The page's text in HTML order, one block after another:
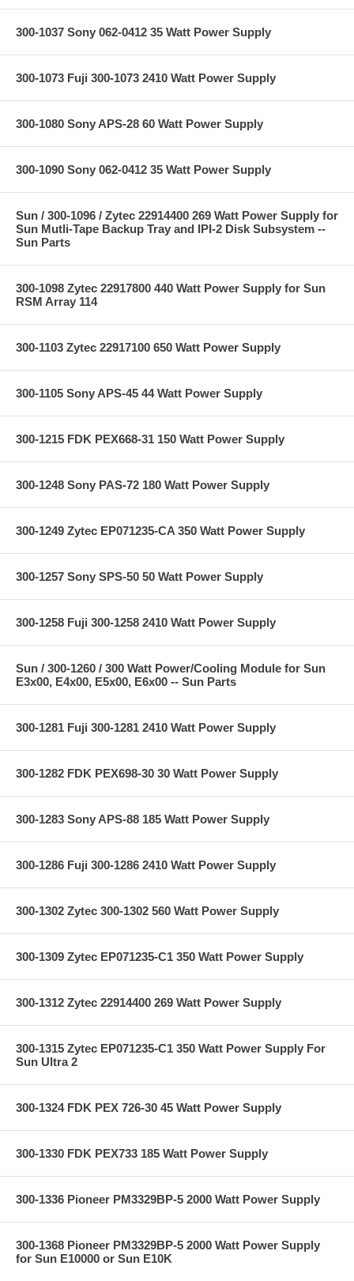
300-1037 Sony 062-0412 35 Watt Power Supply
300-1073 Fuji 300-1073 2410 Watt Power Supply
300-1080 Sony APS-28 60 Watt Power Supply
300-1090 Sony 062-0412 35 Watt Power Supply
Sun / 300-1096 / Zytec 22914400 269 Watt Power Supply for
Sun Mutli-Tape Backup Tray and IPI-2 Disk Subsystem --
Sun Parts
300-1098 Zytec 22917800 440 Watt Power Supply for Sun
RSM Array 114
300-1103 Zytec 22917100 650 Watt Power Supply
300-1105 Sony APS-45 44 Watt Power Supply
300-1215 FDK PEX668-31 150 Watt Power Supply
300-1248 Sony PAS-72 180 Watt Power Supply
300-1249 Zytec EP071235-CA 350 Watt Power Supply
300-1257 Sony SPS-50 50 Watt Power Supply
300-1258 Fuji 300-1258 2410 Watt Power Supply
Sun / 300-1260 / 300 Watt Power/Cooling Module for Sun
E3x00, E4x00, E5x00, E6x00 -- Sun Parts
300-1281 Fuji 300-1281 2410 Watt Power Supply
300-1282 FDK PEX698-30 30 Watt Power Supply
300-1283 Sony APS-88 185 Watt Power Supply
300-1286 Fuji 300-1286 2410 Watt Power Supply
300-1302 Zytec 300-1302 560 Watt Power Supply
300-1309 Zytec EP071235-C1 350 Watt Power Supply
300-1312 Zytec 22914400 269 Watt Power Supply
300-1315 Zytec EP071235-C1 350 Watt Power Supply For
Sun Ultra 2
300-1324 FDK PEX 726-30 45 Watt Power Supply
300-1330 FDK PEX733 185 Watt Power Supply
300-1336 Pioneer PM3329BP-5 2000 Watt Power Supply
300-1368 Pioneer PM3329BP-5 2000 Watt Power Supply
for Sun E10000 or Sun E10K